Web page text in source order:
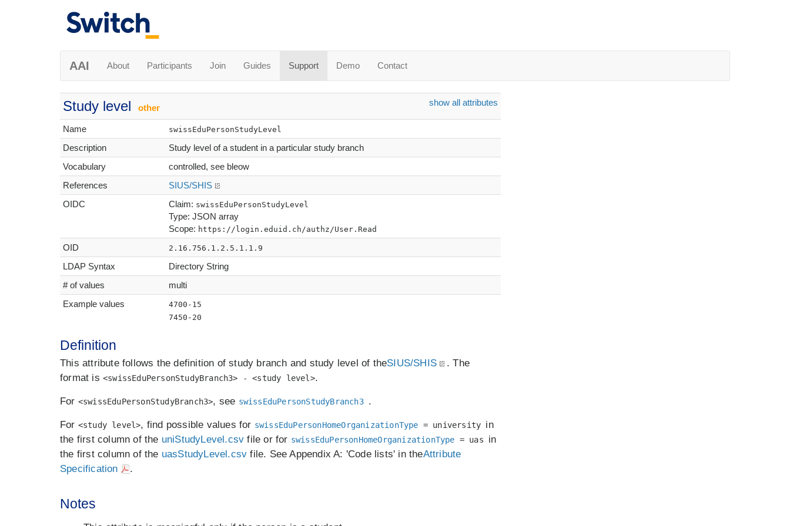
AAI About Participants Join Guides Support Demo Contact
Study level other
show all attributes
Name swissEduPersonStudyLevel
Description
Study level of a student in a particular study branch
Vocabulary
controlled, see bleow
References
SIUS/SHIS
OIDC
Claim: swissEduPersonStudyLevel
Type: JSON array
Scope: https://login.eduid.ch/authz/User.Read
OID 2.16.756.1.2.5.1.1.9
LDAP Syntax
Directory String
# of values
multi
Example values
4700-15
7450-20
Definition
This attribute follows the definition of study branch and study level of theSIUS/SHIS
. The
format is <swissEduPersonStudyBranch3> - <study level>.
For <swissEduPersonStudyBranch3>, see swissEduPersonStudyBranch3 .
For <study level>, find possible values for swissEduPersonHomeOrganizationType = university in
the first column of the uniStudyLevel.csv file or for swissEduPersonHomeOrganizationType = uas in
the first column of the uasStudyLevel.csv file. See Appendix A: 'Code lists' in theAttribute
Specification
.
Notes